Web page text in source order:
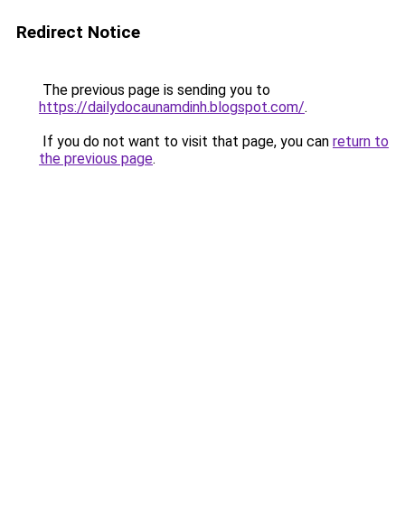
Redirect Notice
The previous page is sending you to
https://dailydocaunamdinh.blogspot.com/.
If you do not want to visit that page, you can return to
the previous page.